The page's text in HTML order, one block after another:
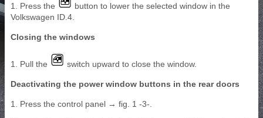
1. Press the
button to lower the selected window in the
Volkswagen ID.4.
Closing the windows
1. Pull the switch upward to close the window.
Deactivating the power window buttons in the rear doors
1. Press the control panel → fig. 1 -3-.